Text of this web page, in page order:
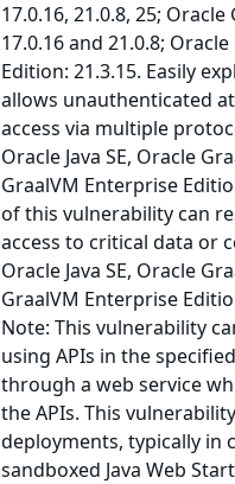
17.0.16, 21.0.8, 25; Oracle
17.0.16 and 21.0.8;
Edition: 21.3.15. Easily
allows unauthenticated
access via multiple
Oracle Java SE, Oracle
GraalVM Enterprise
of this vulnerability can
access to critical data or
Oracle Java SE, Oracle
GraalVM Enterprise
Note: This vulnerability
using APIs in the
through a web service
the APIs. This
deployments, typically in
sandboxed Java Web